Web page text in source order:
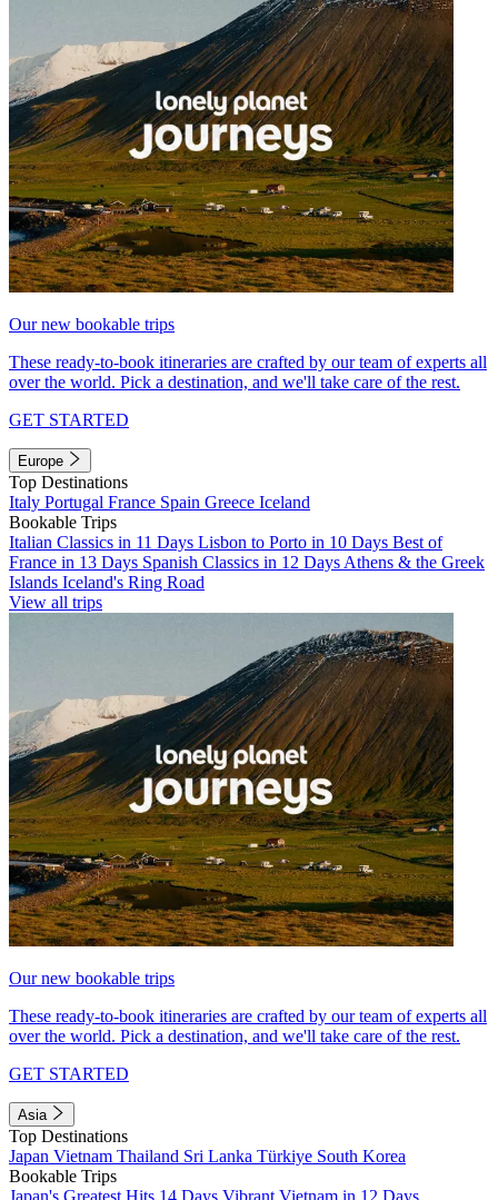
Our new bookable trips
These ready-to-book itineraries are crafted by our team of experts all
over the world. Pick a destination, and we'll take care of the rest.
GET STARTED
Europe
Top Destinations
Italy Portugal France Spain Greece Iceland
Bookable Trips
Italian Classics in 11 Days Lisbon to Porto in 10 Days Best of
France in 13 Days Spanish Classics in 12 Days Athens & the Greek
Islands Iceland's Ring Road
View all trips
Our new bookable trips
These ready-to-book itineraries are crafted by our team of experts all
over the world. Pick a destination, and we'll take care of the rest.
GET STARTED
Asia
Top Destinations
Japan Vietnam Thailand Sri Lanka Türkiye South Korea
Bookable Trips